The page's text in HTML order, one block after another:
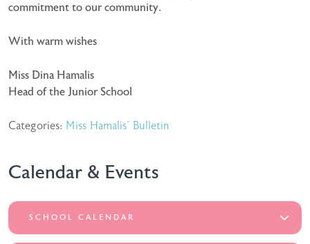
commitment to our community.
With warm wishes
Miss Dina Hamalis
Head of the Junior School
Categories: Miss Hamalis' Bulletin
Calendar & Events
SCHOOL CALENDAR